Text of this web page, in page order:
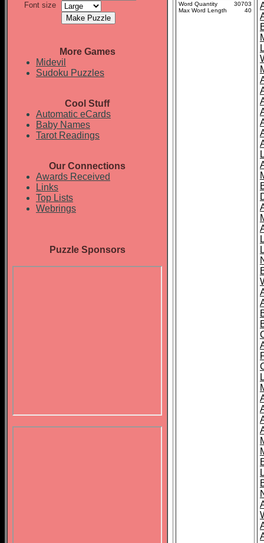
Font size
More Games
Midevil
Sudoku Puzzles
Cool Stuff
Automatic eCards
Baby Names
Tarot Readings
Our Connections
Awards Received
Links
Top Lists
Webrings
Puzzle Sponsors
Word Quantity
30703
Max Word Length
40